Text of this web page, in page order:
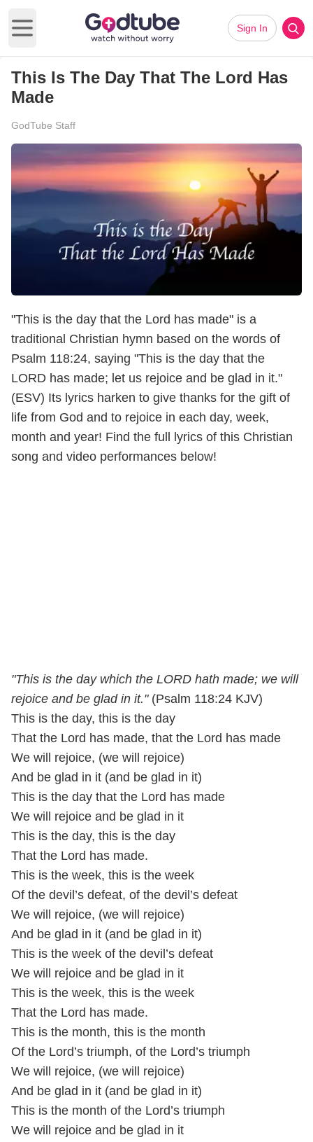
Open main menu
Sign In
This Is The Day That The Lord Has
Made
GodTube Staff
"This is the day that the Lord has made" is a
traditional Christian hymn based on the words of
Psalm 118:24, saying "This is the day that the
LORD has made; let us rejoice and be glad in it."
(ESV) Its lyrics harken to give thanks for the gift of
life from God and to rejoice in each day, week,
month and year! Find the full lyrics of this Christian
song and video performances below!
"This is the day which the LORD hath made; we will
rejoice and be glad in it."(Psalm 118:24 KJV)
This is the day, this is the day
That the Lord has made, that the Lord has made
We will rejoice, (we will rejoice)
And be glad in it (and be glad in it)
This is the day that the Lord has made
We will rejoice and be glad in it
This is the day, this is the day
That the Lord has made.
This is the week, this is the week
Of the devil’s defeat, of the devil’s defeat
We will rejoice, (we will rejoice)
And be glad in it (and be glad in it)
This is the week of the devil’s defeat
We will rejoice and be glad in it
This is the week, this is the week
That the Lord has made.
This is the month, this is the month
Of the Lord’s triumph, of the Lord’s triumph
We will rejoice, (we will rejoice)
And be glad in it (and be glad in it)
This is the month of the Lord’s triumph
We will rejoice and be glad in it